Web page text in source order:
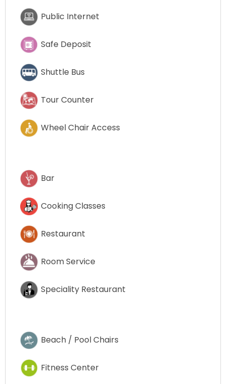
Public Internet
Safe Deposit
Shuttle Bus
Tour Counter
Wheel Chair Access
Bar
Cooking Classes
Restaurant
Room Service
Speciality Restaurant
Beach / Pool Chairs
Fitness Center